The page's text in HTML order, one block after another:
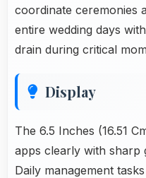
coordinate ceremonies
entire wedding days
drain during critical
Display
The 6.5 Inches (16.51
apps clearly with sharp
Daily management